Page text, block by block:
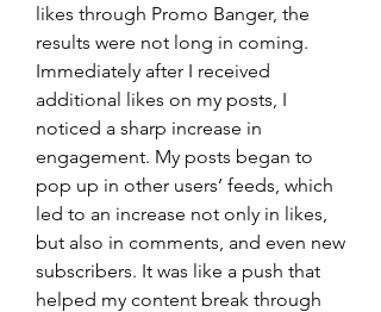
likes through Promo Banger, the
results were not long in coming.
Immediately after I received
additional likes on my posts, I
noticed a sharp increase in
engagement. My posts began to
pop up in other users’ feeds, which
led to an increase not only in likes,
but also in comments, and even new
subscribers. It was like a push that
helped my content break through